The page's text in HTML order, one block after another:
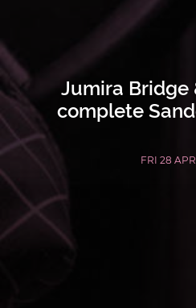
Jumira Bridge
complete
FRI 28